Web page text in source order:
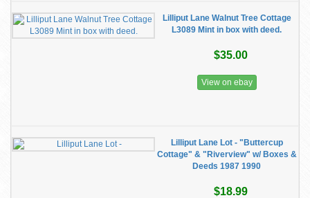
Lilliput Lane Walnut Tree Cottage
L3089 Mint in box with deed.
$35.00
View on ebay
Lilliput Lane Lot - "Buttercup
Cottage" & "Riverview" w/ Boxes &
Deeds 1987 1990
$18.99